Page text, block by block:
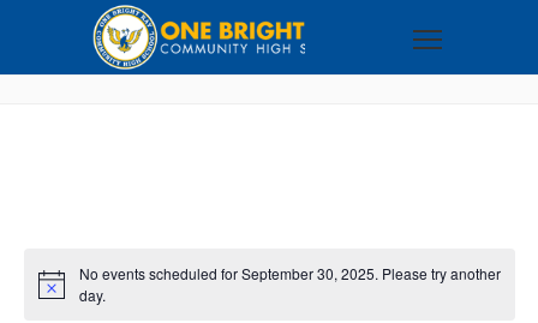
No events scheduled for September 30, 2025. Please try another
day.